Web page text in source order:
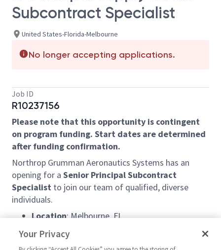
Subcontract Specialist
United States-Florida-Melbourne
No longer accepting applications.
Job ID
R10237156
Please note that this opportunity is contingent
on program funding. Start dates are determined
after funding confirmation.
Northrop Grumman Aeronautics Systems has an
opening for a Senior Principal Subcontract
Specialist to join our team of qualified, diverse
individuals.
Location: Melbourne, FL
Schedule:
other Friday OFF!
Your Privacy